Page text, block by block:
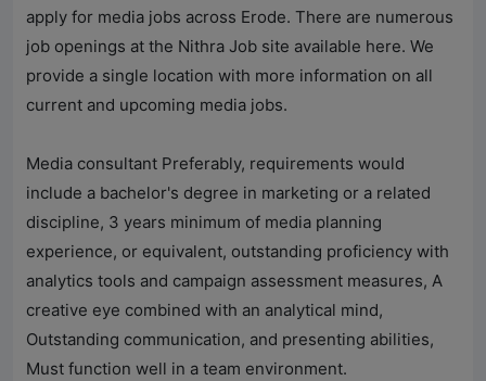
apply for media jobs across Erode. There are numerous
job openings at the Nithra Job site available here. We
provide a single location with more information on all
current and upcoming media jobs.
Media consultant Preferably, requirements would
include a bachelor's degree in marketing or a related
discipline, 3 years minimum of media planning
experience, or equivalent, outstanding proficiency with
analytics tools and campaign assessment measures, A
creative eye combined with an analytical mind,
Outstanding communication, and presenting abilities,
Must function well in a team environment.